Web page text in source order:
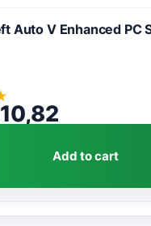
Auto V Enhanced PC
was: $153,27.
10,82
is: $10,82.
Add to cart